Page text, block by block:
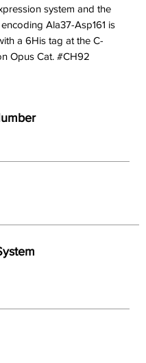
system and the
Ala37-Asp161 is
a 6His tag at the C-
Opus Cat. #CH92